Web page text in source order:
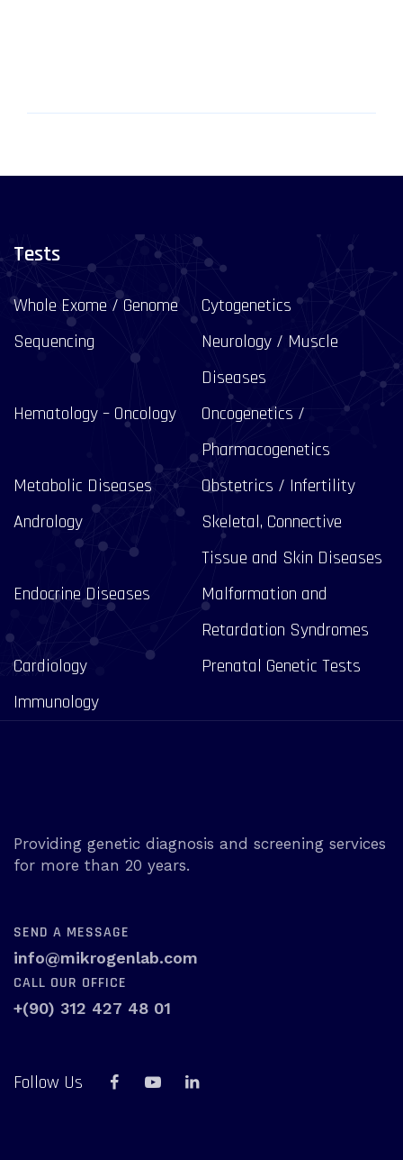
Tests
Whole Exome / Genome
Sequencing
Cytogenetics
Neurology / Muscle
Diseases
Hematology – Oncology
Oncogenetics /
Pharmacogenetics
Metabolic Diseases
Obstetrics / Infertility
Andrology
Skeletal, Connective
Tissue and Skin Diseases
Endocrine Diseases
Malformation and
Retardation Syndromes
Cardiology
Prenatal Genetic Tests
Immunology
Providing genetic diagnosis and screening services
for more than 20 years.
SEND A MESSAGE
info@mikrogenlab.com
CALL OUR OFFICE
+(90) 312 427 48 01
Follow Us